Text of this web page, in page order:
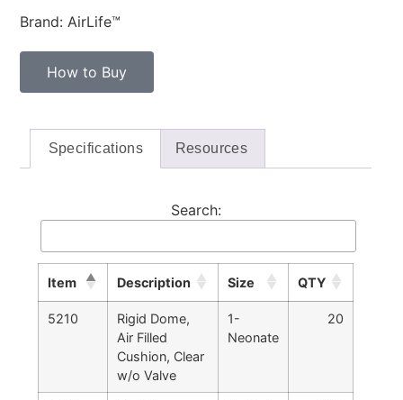
Specifications Resources
Search:
Item Description Size QTY
5210
Rigid Dome,
Air Filled
Cushion, Clear
w/o Valve
1-
Neonate
20
Brand: AirLife™
How to Buy